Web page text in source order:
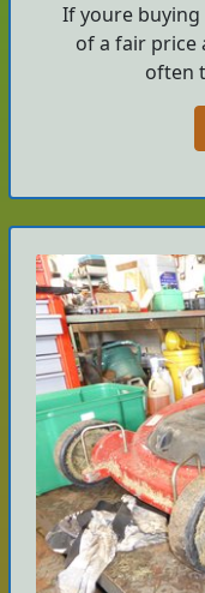
If youre buying
of a fair price
often